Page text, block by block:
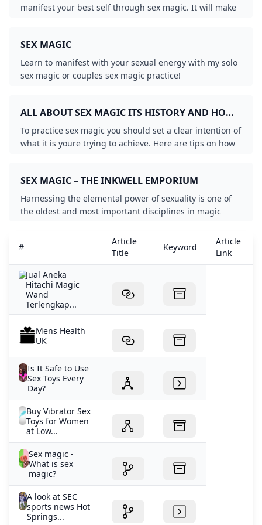
manifest your best self through sex magic. It will make
SEX MAGIC
Learn to manifest with your sexual energy with my solo
sex magic or couples sex magic practice!
ALL ABOUT SEX MAGIC ITS HISTORY AND HOW
TO PRACTICE IT
To practice sex magic you should set a clear intention of
what it is youre trying to achieve. Here are tips on how
SEX MAGIC – THE INKWELL EMPORIUM
Harnessing the elemental power of sexuality is one of
the oldest and most important disciplines in magic
sects. In Sex Magic one of the worlds most respected
magicians shares the rituals and practices of this
fascinating secret science. Join Frater U.D. as he explor
#
Article
Title
Keyword
Article
Link
Jual Aneka
Hitachi Magic
Wand
Terlengkap...
Mens Health
UK
Is It Safe to Use
Sex Toys Every
Day?
Buy Vibrator Sex
Toys for Women
at Low...
Sex magic -
What is sex
magic?
A look at SEC
sports news Hot
Springs...